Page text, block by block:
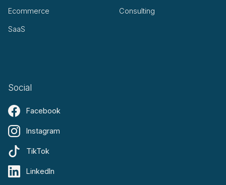
Ecommerce
SaaS
Consulting
Social
Facebook
Instagram
TikTok
LinkedIn